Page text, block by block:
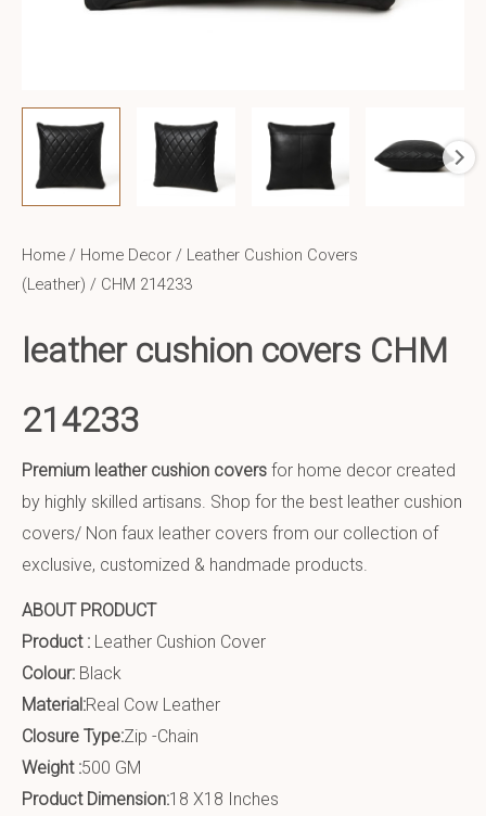
Home / Home Decor / Leather Cushion Covers
(Leather) / CHM 214233
leather cushion covers CHM
214233
Premium leather cushion covers for home decor created
by highly skilled artisans. Shop for the best leather cushion
covers/ Non faux leather covers from our collection of
exclusive, customized & handmade products.
ABOUT PRODUCT
Product : Leather Cushion Cover
Colour: Black
Material:Real Cow Leather
Closure Type:Zip -Chain
Weight :500 GM
Product Dimension:18 X18 Inches